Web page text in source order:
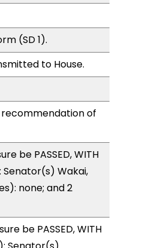
(SD 1).
to House.
recommendation of
be PASSED, WITH
Senator(s) Wakai,
none; and 2
be PASSED, WITH